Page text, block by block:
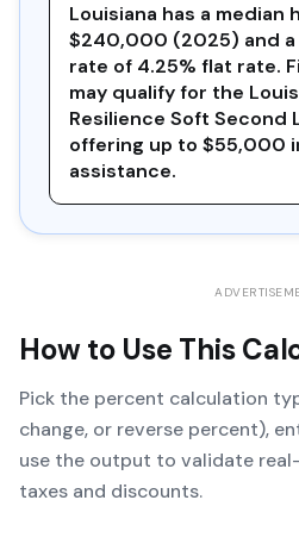
Louisiana has a median
$240,000 (2025) and
rate of 4.25% flat rate.
may qualify for the
Resilience Soft Second
offering up to $55,000
assistance.
How to Use This
Pick the percent calculation
change, or reverse percent),
use the output to validate
taxes and discounts.